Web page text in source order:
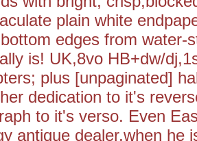
plain white
edges from water-
is! UK,8vo HB+dw/
plus [unpaginated]
dedication to it's
to it's verso. Even
antique dealer,when he